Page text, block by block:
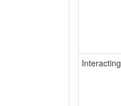
Interacting